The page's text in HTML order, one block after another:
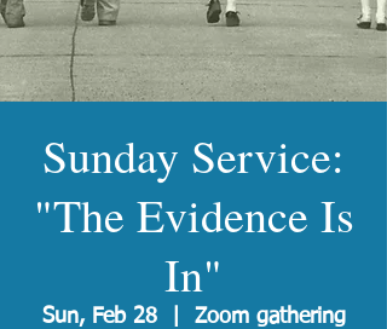
Sunday Service:
"The Evidence Is
In"
Sun, Feb 28
  |
Zoom gathering